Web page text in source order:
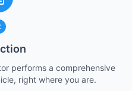
performs a comprehensive
right where you are.